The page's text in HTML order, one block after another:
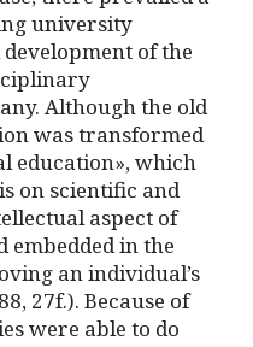
university
of the
Although the old
was transformed
education», which
on scientific and
aspect of
in the
an individual’s
27f.). Because of
were able to do